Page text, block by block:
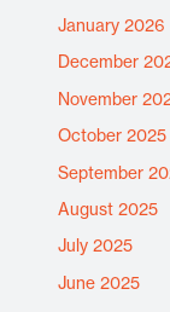
January 2026
December
November
October 2025
September
August 2025
July 2025
June 2025